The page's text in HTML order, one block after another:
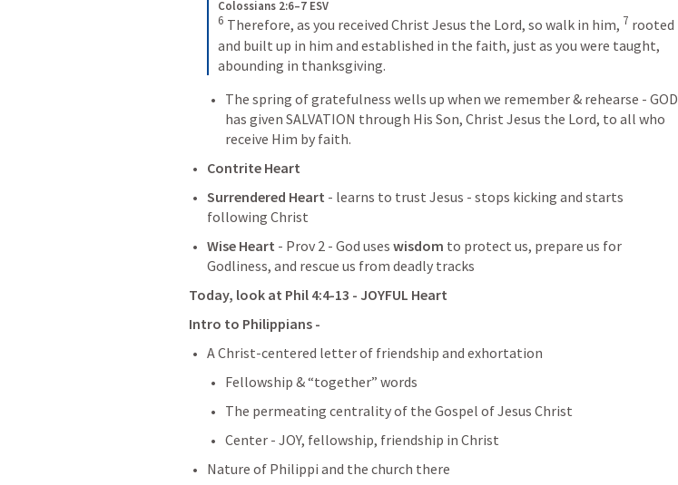
Colossians 2:6–7 ESV
6 Therefore, as you received Christ Jesus the Lord, so walk in him, 7 rooted
and built up in him and established in the faith, just as you were taught,
abounding in thanksgiving.
The spring of gratefulness wells up when we remember & rehearse - GOD
has given SALVATION through His Son, Christ Jesus the Lord, to all who
receive Him by faith.
Contrite Heart
Surrendered Heart - learns to trust Jesus - stops kicking and starts
following Christ
Wise Heart - Prov 2 - God uses wisdom to protect us, prepare us for
Godliness, and rescue us from deadly tracks
Today, look at Phil 4:4-13 - JOYFUL Heart
Intro to Philippians -
A Christ-centered letter of friendship and exhortation
Fellowship & “together” words
The permeating centrality of the Gospel of Jesus Christ
Center - JOY, fellowship, friendship in Christ
Nature of Philippi and the church there